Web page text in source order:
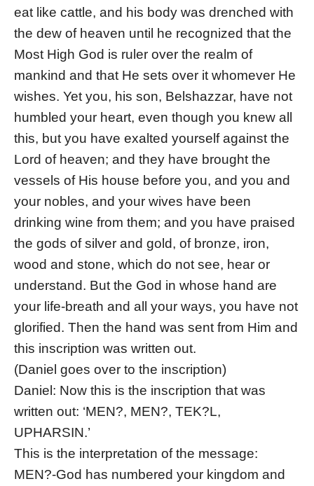
eat like cattle, and his body was drenched with
the dew of heaven until he recognized that the
Most High God is ruler over the realm of
mankind and that He sets over it whomever He
wishes. Yet you, his son, Belshazzar, have not
humbled your heart, even though you knew all
this, but you have exalted yourself against the
Lord of heaven; and they have brought the
vessels of His house before you, and you and
your nobles, and your wives have been
drinking wine from them; and you have praised
the gods of silver and gold, of bronze, iron,
wood and stone, which do not see, hear or
understand. But the God in whose hand are
your life-breath and all your ways, you have not
glorified. Then the hand was sent from Him and
this inscription was written out.
(Daniel goes over to the inscription)
Daniel: Now this is the inscription that was
written out: ‘MEN?, MEN?, TEK?L,
UPHARSIN.’
This is the interpretation of the message:
MEN?-God has numbered your kingdom and